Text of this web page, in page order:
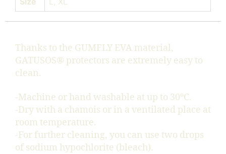
Thanks to the GUMFLY EVA material,
GATUSOS® protectors are extremely easy to
clean.
-Machine or hand washable at up to 30ºC.
-Dry with a chamois or in a ventilated place at
room temperature.
-For further cleaning, you can use two drops
of sodium hypochlorite (bleach).